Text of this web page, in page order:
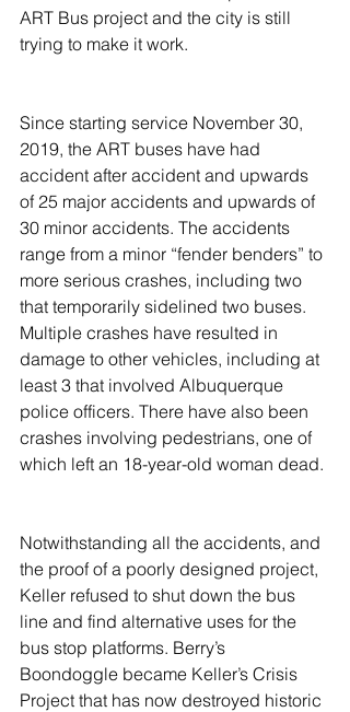
ART Bus project and the city is still
trying to make it work.
Since starting service November 30,
2019, the ART buses have had
accident after accident and upwards
of 25 major accidents and upwards of
30 minor accidents. The accidents
range from a minor “fender benders” to
more serious crashes, including two
that temporarily sidelined two buses.
Multiple crashes have resulted in
damage to other vehicles, including at
least 3 that involved Albuquerque
police officers. There have also been
crashes involving pedestrians, one of
which left an 18-year-old woman dead.
Notwithstanding all the accidents, and
the proof of a poorly designed project,
Keller refused to shut down the bus
line and find alternative uses for the
bus stop platforms. Berry’s
Boondoggle became Keller’s Crisis
Project that has now destroyed historic